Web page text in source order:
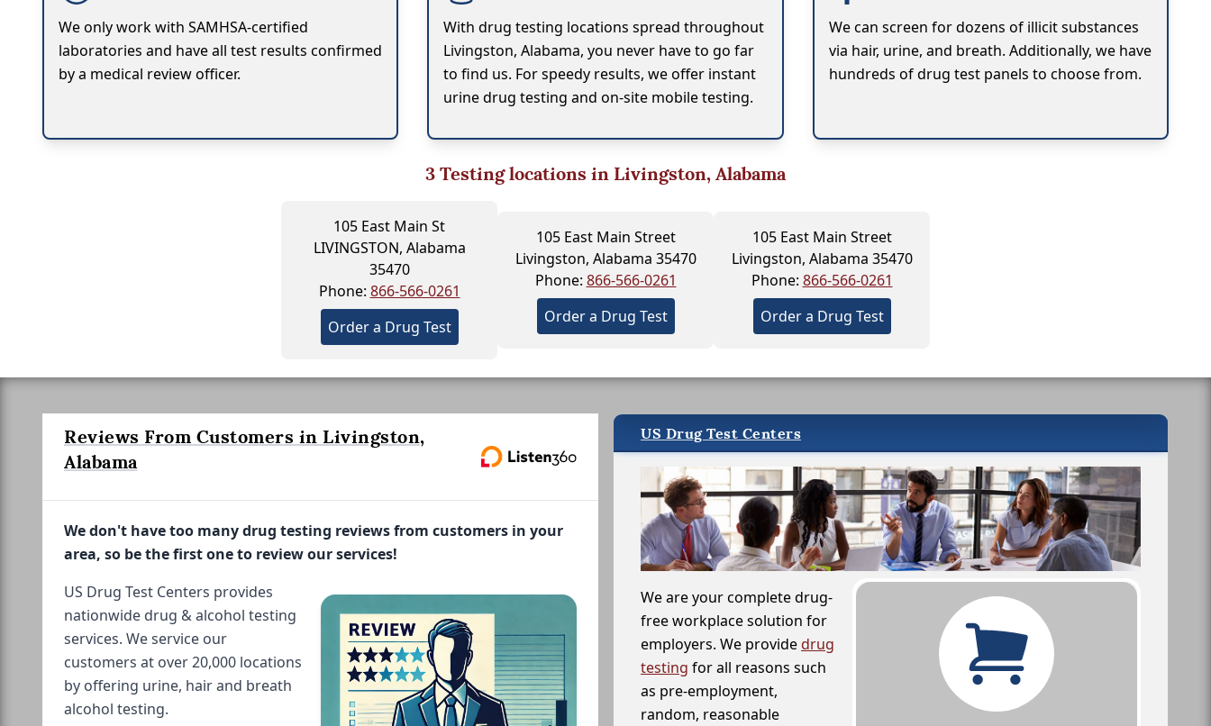
We only work with SAMHSA-certified
laboratories and have all test results confirmed
by a medical review officer.
With drug testing locations spread throughout
Livingston, Alabama, you never have to go far
to find us. For speedy results, we offer instant
urine drug testing and on-site mobile testing.
We can screen for dozens of illicit substances
via hair, urine, and breath. Additionally, we have
hundreds of drug test panels to choose from.
3Testing locations in Livingston, Alabama
105 East Main St
LIVINGSTON, Alabama
35470
Phone: 866-566-0261
Order a Drug Test
105 East Main Street
Livingston, Alabama 35470
Phone: 866-566-0261
Order a Drug Test
105 East Main Street
Livingston, Alabama 35470
Phone: 866-566-0261
Order a Drug Test
Reviews From Customers in Livingston,
Alabama
We don't have too many drug testing reviews from customers in your
area, so be the first one to review our services!
US Drug Test Centers provides
nationwide drug & alcohol testing
services. We service our
customers at over 20,000 locations
by offering urine, hair and breath
alcohol testing.
US Drug Test Centers
We are your complete drug-
free workplace solution for
employers. We providedrug
testing for all reasons such
as pre-employment,
random, reasonable